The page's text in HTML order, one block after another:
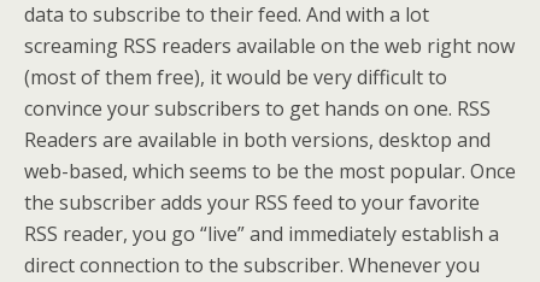
data to subscribe to their feed. And with a lot
screaming RSS readers available on the web right now
(most of them free), it would be very difficult to
convince your subscribers to get hands on one. RSS
Readers are available in both versions, desktop and
web-based, which seems to be the most popular. Once
the subscriber adds your RSS feed to your favorite
RSS reader, you go “live” and immediately establish a
direct connection to the subscriber. Whenever you